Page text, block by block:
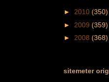
► 2010 (350)
► 2009 (359)
► 2008 (368)
sitemeter orig